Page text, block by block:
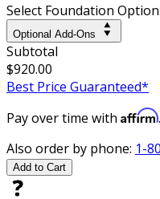
Select Foundation
Optional Add-Ons
Subtotal
$920.00
Best Price Guaranteed*
Pay over time with Affirm
Also order by phone: 1-
Add to Cart